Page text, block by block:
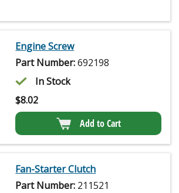
Engine Screw
Part Number:692198
In Stock
$8.02
Add to Cart
Fan-Starter Clutch
Part Number: 211521